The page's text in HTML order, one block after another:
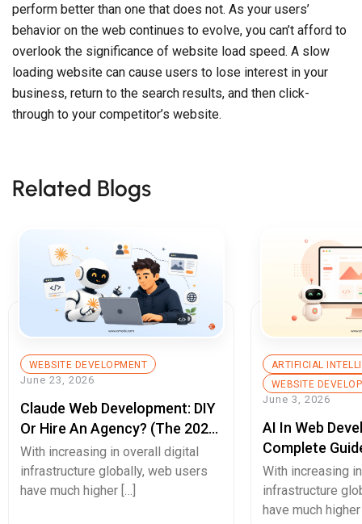
perform better than one that does not. As your users’
behavior on the web continues to evolve, you can’t afford to
overlook the significance of website load speed. A slow
loading website can cause users to lose interest in your
business, return to the search results, and then click-
through to your competitor’s website.
Related Blogs
WEBSITE DEVELOPMENT
June 23, 2026
Claude Web Development: DIY
Or Hire An Agency? (The 2026
Decision Guide)
With increasing in overall digital
infrastructure globally, web users
have much higher […]
ARTIFICIAL
WEBSITE
June 3, 2026
AI In Web
Complete
Builds, Better
Experiences,
With increasing
infrastructure
have much